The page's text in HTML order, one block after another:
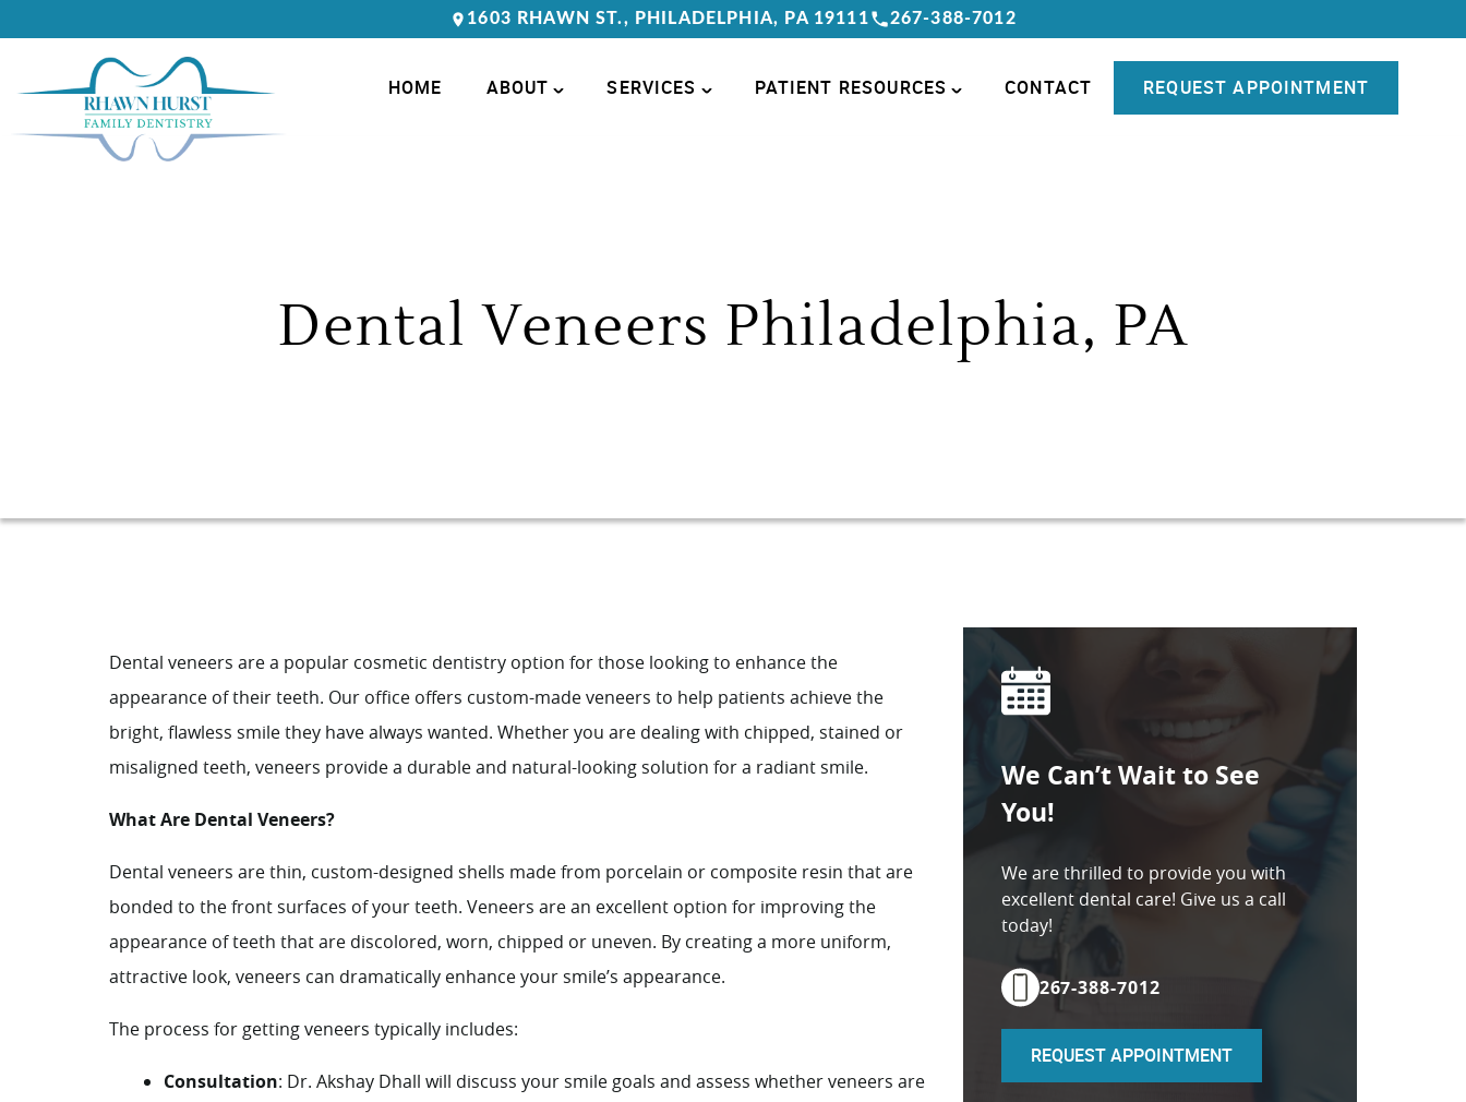
1603 RHAWN ST., PHILADELPHIA, PA 19111 267-388-7012
HOME ABOUT SERVICES PATIENT RESOURCES CONTACT REQUEST APPOINTMENT
Dental Veneers Philadelphia, PA
Dental veneers are a popular cosmetic dentistry option for those looking to enhance the
appearance of their teeth. Our office offers custom-made veneers to help patients achieve the
bright, flawless smile they have always wanted. Whether you are dealing with chipped, stained or
misaligned teeth, veneers provide a durable and natural-looking solution for a radiant smile.
What Are Dental Veneers?
Dental veneers are thin, custom-designed shells made from porcelain or composite resin that are
bonded to the front surfaces of your teeth. Veneers are an excellent option for improving the
appearance of teeth that are discolored, worn, chipped or uneven. By creating a more uniform,
attractive look, veneers can dramatically enhance your smile’s appearance.
The process for getting veneers typically includes:
Consultation: Dr. Akshay Dhall will discuss your smile goals and assess whether veneers are
We Can’t Wait to See
You!
We are thrilled to provide you with
excellent dental care! Give us a call
today!
267-388-7012
REQUEST APPOINTMENT